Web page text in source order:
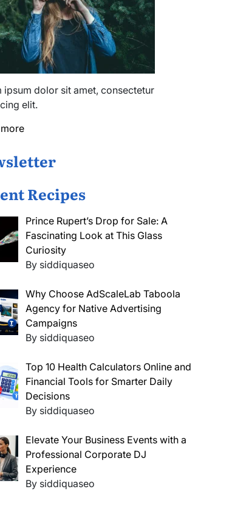
ipsum dolor sit amet, consectetur
elit.
Recipes
Prince Rupert’s Drop for Sale: A
Fascinating Look at This Glass
Curiosity
By siddiquaseo
Why Choose AdScaleLab Taboola
Agency for Native Advertising
Campaigns
By siddiquaseo
Top 10 Health Calculators Online and
Financial Tools for Smarter Daily
Decisions
By siddiquaseo
Elevate Your Business Events with a
Professional Corporate DJ
Experience
By siddiquaseo